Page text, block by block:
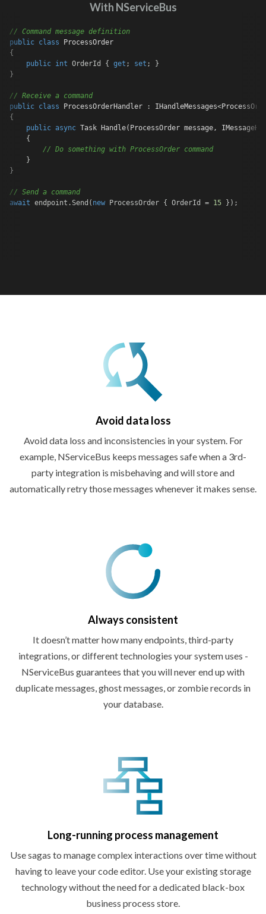
With NServiceBus
// Command message definition
public class
ProcessOrder
{
public int OrderId { get ; set ; }
}
// Receive a command
public class ProcessOrderHandler : IHandleMessages<
{
public async Task Handle( ProcessOrder message,
    {
// Do something with ProcessOrder command
    }
}
// Send a command
await endpoint.Send( new ProcessOrder { OrderId = 15 });
Avoid data loss
Avoid data loss and inconsistencies in your system. For
example, NServiceBus keeps messages safe when a 3rd-
party integration is misbehaving and will store and
automatically retry those messages whenever itmakes sense.
Always consistent
It doesn’t matter how many endpoints, third-party
integrations, or different technologies your system uses -
NServiceBus guarantees that you will never end up with
duplicate messages, ghost messages, or zombie records in
your database.
Long-running process management
Use sagas to manage complex interactions over time without
having to leave your code editor. Use your existing storage
technology without the need for a dedicated black-box
business process store.